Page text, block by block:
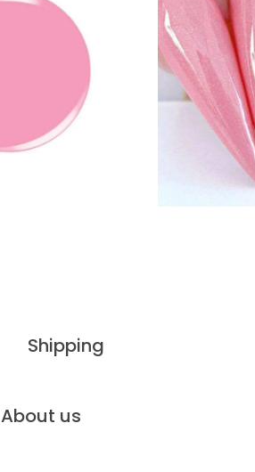
Shipping
About us